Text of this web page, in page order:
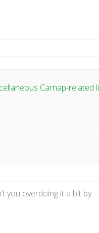
Carnap-related
you overdoing it a bit by